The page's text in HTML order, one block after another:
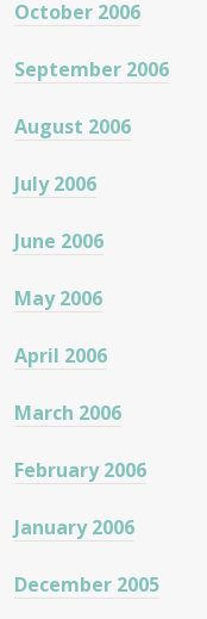
October 2006
September 2006
August 2006
July 2006
June 2006
May 2006
April 2006
March 2006
February 2006
January 2006
December 2005